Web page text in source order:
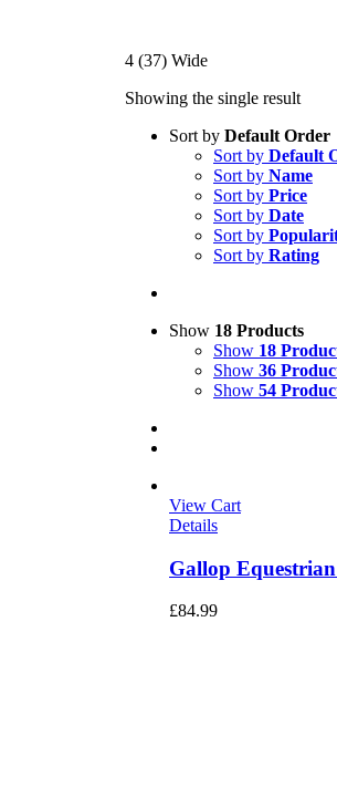
4 (37) Wide
Showing the single result
Sort by Default Order
Sort by Default
Sort by Name
Sort by Price
Sort by Date
Sort by
Sort by Rating
Show 18 Products
Show 18
Show 36
Show 54
View Cart
Details
Gallop
£84.99